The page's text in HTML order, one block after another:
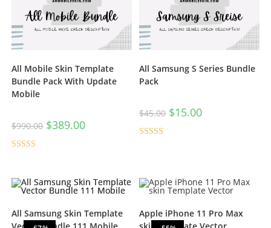
All Mobile Skin Template
Bundle Pack With Update
Mobile
$990.00 $389.00
All Samsung S Series Bundle
Pack
$45.00 $15.00
All Samsung Skin Template
Apple iPhone 11 Pro Max